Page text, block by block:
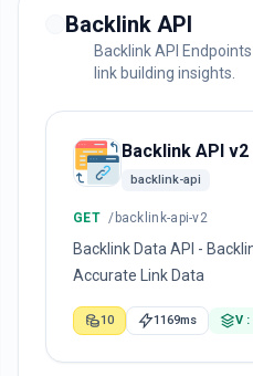
Backlink API
Backlink API
link building insights.
Backlink API v2
backlink-api
GET /backlink-api-v2
Backlink Data API -
Accurate Link Data
10 1169ms V :